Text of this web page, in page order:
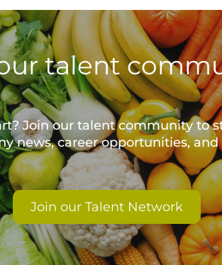
talent
Join our talent community to
news, career opportunities, and
Join our Talent Network